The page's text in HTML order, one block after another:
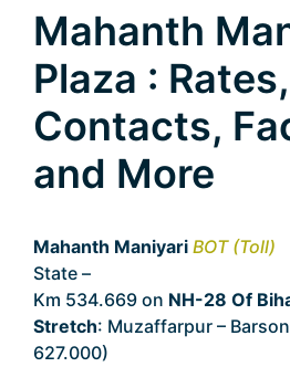
Mahanth
Plaza : Rates,
Contacts,
and More
Mahanth Maniyari BOT (Toll)
State –
Km 534.669 on NH-28 Of
Stretch: Muzaffarpur –
627.000)